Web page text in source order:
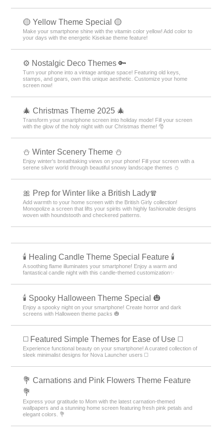
🟡 Yellow Theme Special 🟡
Make your smartphone shine with the vitamin color yellow! Add color to
your days with the energetic Kisekae theme feature!
⚙️ Nostalgic Deco Themes 🔑
Turn your phone into a vintage antique space! Featuring old keys,
stamps, and gears, own this unique aesthetic. Customize your home
screen now!
🎄 Christmas Theme 2025 🎄
Transform your smartphone screen into holiday mode! Fill your screen
with the glow of the holy night with our Christmas theme! 🎅
⛄️ Winter Scenery Theme ⛄️
Enjoy winter's breathtaking views on your phone! Fill your screen with a
serene silver world through beautiful snowy landscape themes ⛄️
🎀 Prep for Winter like a British Lady🧣
Add warmth to your home screen with the British Girly collection!
Monopolize a screen that lifts your spirits with highly fashionable designs
woven with houndstooth and checkered patterns.
🕯️ Healing Candle Theme Special Feature 🕯️
A soothing flame illuminates your smartphone! Enjoy a warm and
fantastical candle night with this candle-themed customization✨️
🕯️ Spooky Halloween Theme Special 🎃
Enjoy a spooky night on your smartphone! Create horror and dark
screens with Halloween theme packs 🎃
◻️ Featured Simple Themes for Ease of Use ◻️
Experience functional beauty on your smartphone! A curated collection of
sleek minimalist designs for Nova Launcher users ◻️
💐 Carnations and Pink Flowers Theme Feature
💐
Express your gratitude to Mom with the latest carnation-themed
wallpapers and a stunning home screen featuring fresh pink petals and
elegant colors. 💐